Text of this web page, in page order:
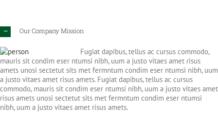
Our Company Mission
Fugiat dapibus, tellus ac cursus commodo,
mauris sit condim eser ntumsi nibh, uum a justo vitaes amet risus
amets unosi sectetut sits met fermntum condim eser ntumsi nibh, uum
a justo vitaes amet risus amets. Fugiat dapibus, tellus ac cursus
commodo, mauris sit condim eser ntumsi nibh, uum a justo vitaes amet
risus amets unosi sectetut sits met fermntum condim eser ntumsi
nibh, uum a justo vitaes amet risus amets.